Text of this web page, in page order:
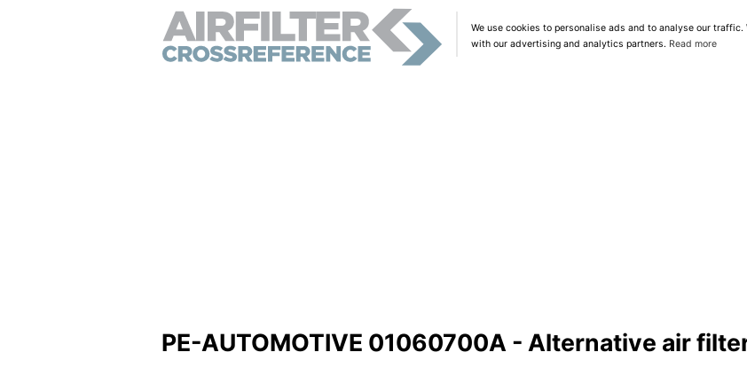
We use cookies to personalise ads and to analyse our
with our advertising and analytics partners. Read more
PE-AUTOMOTIVE 01060700A - Alternative air